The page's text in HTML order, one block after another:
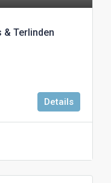
& Terlinden
Details